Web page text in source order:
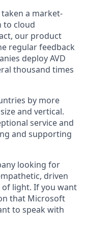
taken a market-
to cloud
our product
regular feedback
deploy AVD
thousand times
by more
and vertical.
service and
and supporting
looking for
driven
of light. If you want
that Microsoft
to speak with